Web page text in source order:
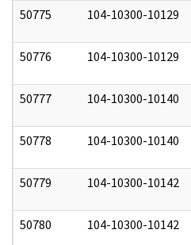
50775 104-10300-10129
50776 104-10300-10129
50777 104-10300-10140
50778 104-10300-10140
50779 104-10300-10142
50780 104-10300-10142